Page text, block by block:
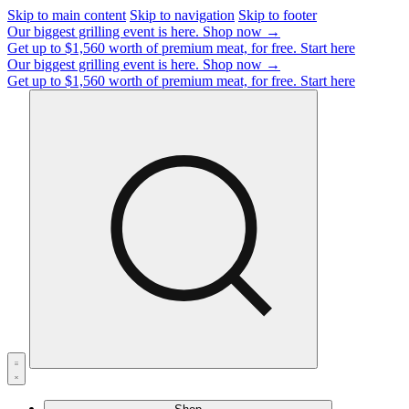
Skip to main content Skip to navigation Skip to footer
Our biggest grilling event is here. Shop now →
Get up to $1,560 worth of premium meat, for free. Start here
Our biggest grilling event is here. Shop now →
Get up to $1,560 worth of premium meat, for free. Start here